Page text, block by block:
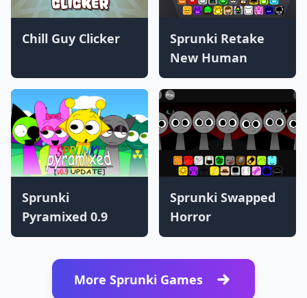
Chill Guy Clicker
Sprunki Retake
New Human
Sprunki
Pyramixed 0.9
Sprunki Swapped
Horror